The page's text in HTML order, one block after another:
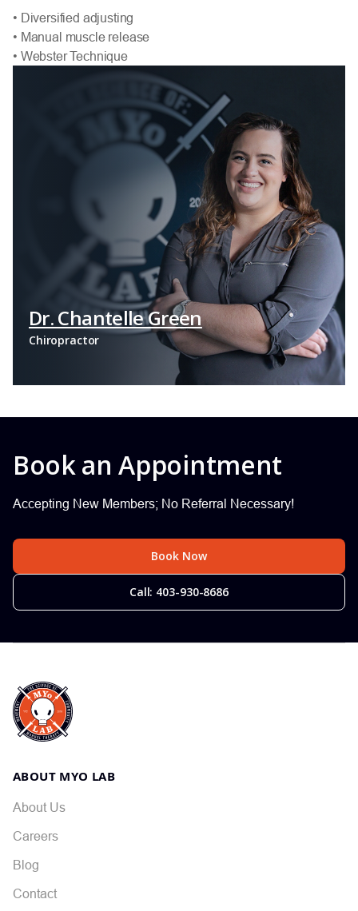
• Diversified adjusting
• Manual muscle release
• Webster Technique
Dr. Chantelle Green
Chiropractor
Book an Appointment
Accepting New Members; No Referral Necessary!
Book Now
Call: 403-930-8686
ABOUT MYO LAB
About Us
Careers
Blog
Contact